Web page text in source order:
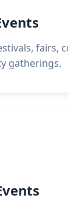
fairs,
gatherings.